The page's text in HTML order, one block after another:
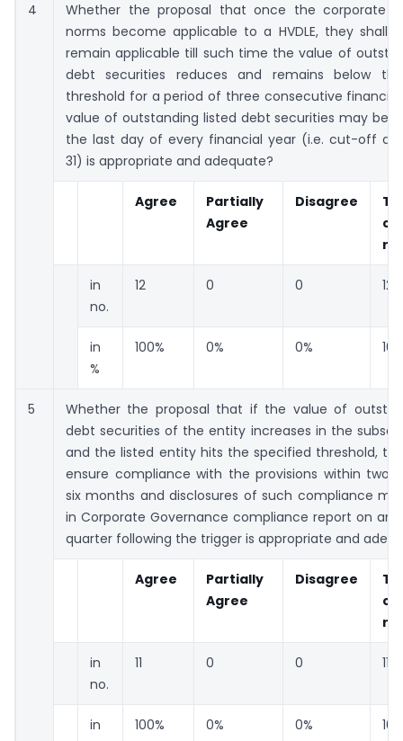
4
Whether the proposal that once the corporate
norms become applicable to a HVDLE, they shall
remain applicable till such time the value of
debt securities reduces and remains below
threshold for a period of three consecutive financial
value of outstanding listed debt securities may be
the last day of every financial year (i.e. cut-off
31) is appropriate and adequate?
Agree
Partially
Agree
Disagree
in
no.
12 0 0 12
in
%
100% 0% 0%
5
Whether the proposal that if the value of
debt securities of the entity increases in the
and the listed entity hits the specified threshold,
ensure compliance with the provisions within two
six months and disclosures of such compliance
in Corporate Governance compliance report on
quarter following the trigger is appropriate and
Agree
Partially
Agree
Disagree
in
no.
11 0 0 11
in
100% 0% 0%